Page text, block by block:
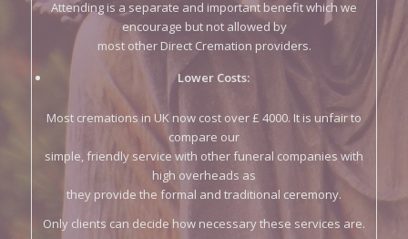
Lower Costs:
Most cremations in UK now cost over £ 4000. It is unfair to
compare our
high overheads as
they provide the formal and traditional ceremony.
Only clients can decide how necessary these services are.
All unavoidable expences – doctors certificates, removal of
TOTAL COSTamount given.